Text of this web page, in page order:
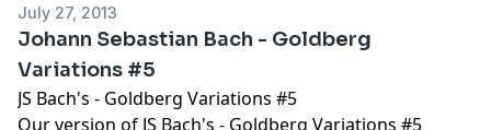
July 27, 2013
Johann Sebastian Bach - Goldberg
Variations #5
JS Bach's - Goldberg Variations #5
Our version of JS Bach's - Goldberg Variations #5